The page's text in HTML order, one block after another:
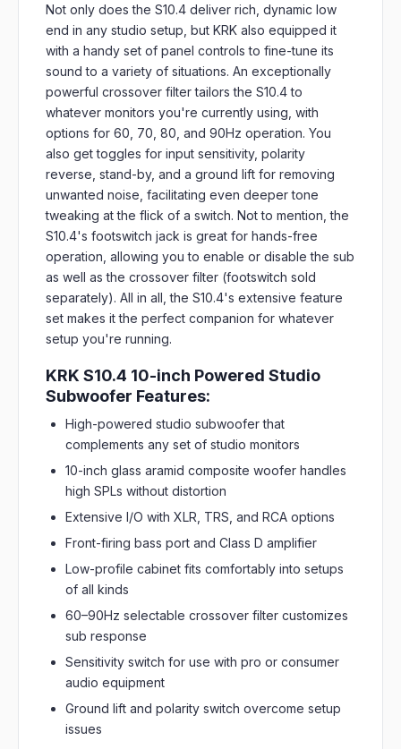
Not only does the S10.4 deliver rich, dynamic low
end in any studio setup, but KRK also equipped it
with a handy set of panel controls to fine-tune its
sound to a variety of situations. An exceptionally
powerful crossover filter tailors the S10.4 to
whatever monitors you're currently using, with
options for 60, 70, 80, and 90Hz operation. You
also get toggles for input sensitivity, polarity
reverse, stand-by, and a ground lift for removing
unwanted noise, facilitating even deeper tone
tweaking at the flick of a switch. Not to mention, the
S10.4's footswitch jack is great for hands-free
operation, allowing you to enable or disable the sub
as well as the crossover filter (footswitch sold
separately). All in all, the S10.4's extensive feature
set makes it the perfect companion for whatever
setup you're running.
KRK S10.4 10-inch Powered Studio
Subwoofer Features:
High-powered studio subwoofer that
complements any set of studio monitors
10-inch glass aramid composite woofer handles
high SPLs without distortion
Extensive I/O with XLR, TRS, and RCA options
Front-firing bass port and Class D amplifier
Low-profile cabinet fits comfortably into setups
of all kinds
60–90Hz selectable crossover filter customizes
sub response
Sensitivity switch for use with pro or consumer
audio equipment
Ground lift and polarity switch overcome setup
issues